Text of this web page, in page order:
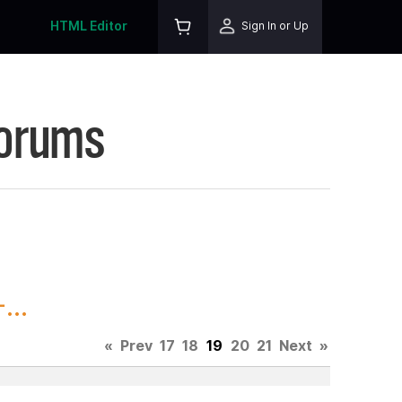
HTML Editor Sign In or Up
« Prev 17 18 19 20 21 Next »